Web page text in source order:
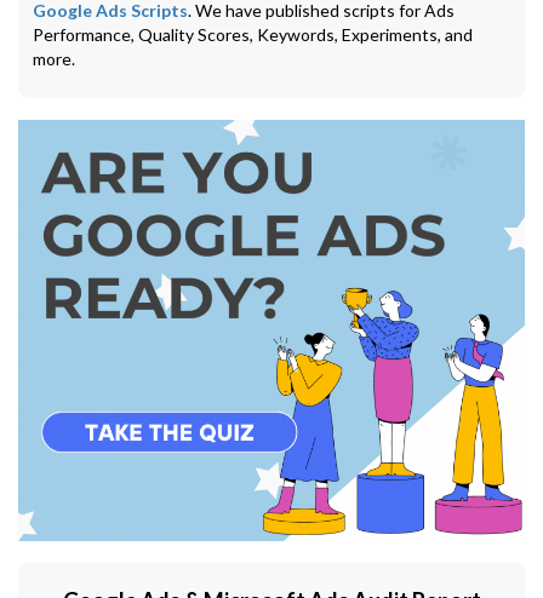
Google Ads Scripts. We have published scripts for Ads
Performance, Quality Scores, Keywords, Experiments, and
more.